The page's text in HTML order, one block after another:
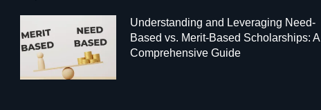
Understanding and Leveraging Need-
Based vs. Merit-Based Scholarships: A
Comprehensive Guide